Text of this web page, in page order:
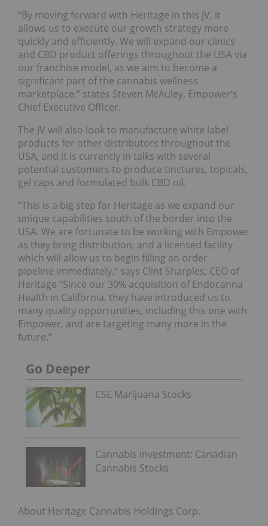
“By moving forward with Heritage in this JV, it
allows us to execute our growth strategy more
quickly and efficiently. We will expand our clinics
and CBD product offerings throughout the USA via
our franchise model, as we aim to become a
significant part of the cannabis wellness
marketplace.” states Steven McAuley, Empower’s
Chief Executive Officer.
The JV will also look to manufacture white label
products for other distributors throughout the
USA, and it is currently in talks with several
potential customers to produce tinctures, topicals,
gel caps and formulated bulk CBD oil.
“This is a big step for Heritage as we expand our
unique capabilities south of the border into the
USA. We are fortunate to be working with Empower
as they bring distribution, and a licensed facility
which will allow us to begin filling an order
pipeline immediately.” says Clint Sharples, CEO of
Heritage “Since our 30% acquisition of Endocanna
Health in California, they have introduced us to
many quality opportunities, including this one with
Empower, and are targeting many more in the
future.”
Go Deeper
CSE Marijuana Stocks
Cannabis Investment: Canadian
Cannabis Stocks
About Heritage Cannabis Holdings Corp.